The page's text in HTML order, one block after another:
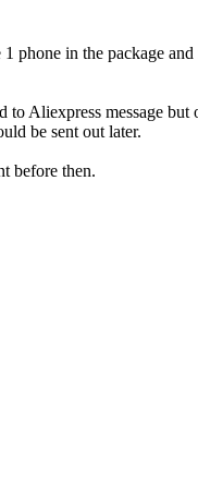
phone in the package
Aliexpress message
be sent out later.
before then.